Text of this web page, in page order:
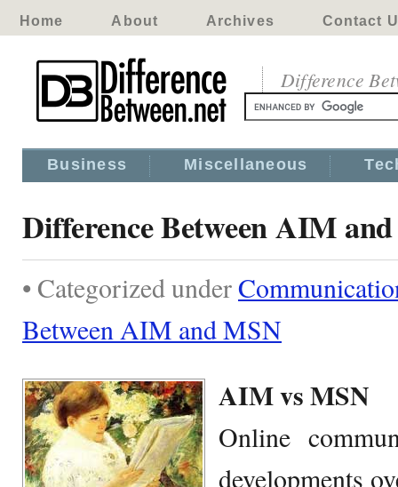
Home About Archives Contact
Difference
Business Miscellaneous
Difference Between AIM
• Categorized under
Between AIM and MSN
AIM vs MSN
Online
developments